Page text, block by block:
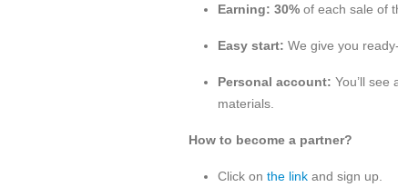
Earning: 30% of each sale of
Easy start: We give you
Personal account: You’ll
materials.
How to become a partner?
Click on the link and sign up.